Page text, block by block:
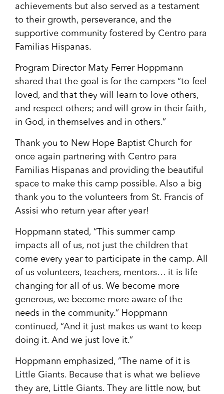
achievements but also served as a testament
to their growth, perseverance, and the
supportive community fostered by Centro para
Familias Hispanas.
Program Director Maty Ferrer Hoppmann
shared that the goal is for the campers “to feel
loved, and that they will learn to love others,
and respect others; and will grow in their faith,
in God, in themselves and in others.”
Thank you to New Hope Baptist Church for
once again partnering with Centro para
Familias Hispanas and providing the beautiful
space to make this camp possible. Also a big
thank you to the volunteers from St. Francis of
Assisi who return year after year!
Hoppmann stated, “This summer camp
impacts all of us, not just the children that
come every year to participate in the camp. All
of us volunteers, teachers, mentors… it is life
changing for all of us. We become more
generous, we become more aware of the
needs in the community.” Hoppmann
continued, “And it just makes us want to keep
doing it. And we just love it.”
Hoppmann emphasized, “The name of it is
Little Giants. Because that is what we believe
they are, Little Giants. They are little now, but